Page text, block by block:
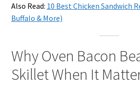
Also Read: 10 Best Chicken Sandwich
Buffalo & More)
Why Oven Bacon
Skillet When It